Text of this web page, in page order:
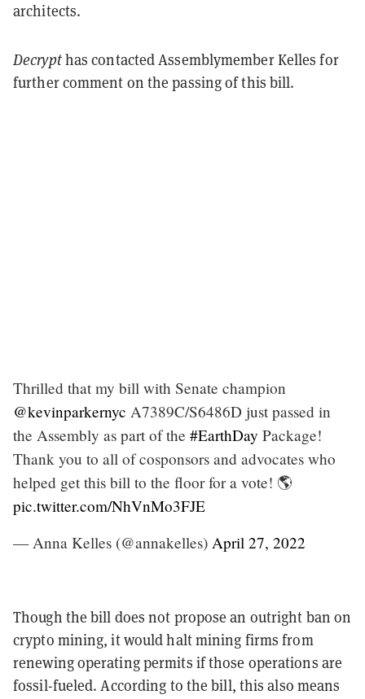
architects.
Decrypthas contacted Assemblymember Kelles for
further comment on the passing of this bill.
Thrilled that my bill with Senate champion
@kevinparkernyc A7389C/S6486D just passed in
the Assembly as part of the #EarthDay Package!
Thank you to all of cosponsors and advocates who
helped get this bill to the floor for a vote! 🌎
pic.twitter.com/NhVnMo3FJE
— Anna Kelles (@annakelles) April 27, 2022
Though the bill does not propose an outright ban on
crypto mining, it would halt mining firms from
renewing operating permits if those operations are
fossil-fueled. According to the bill, this also means